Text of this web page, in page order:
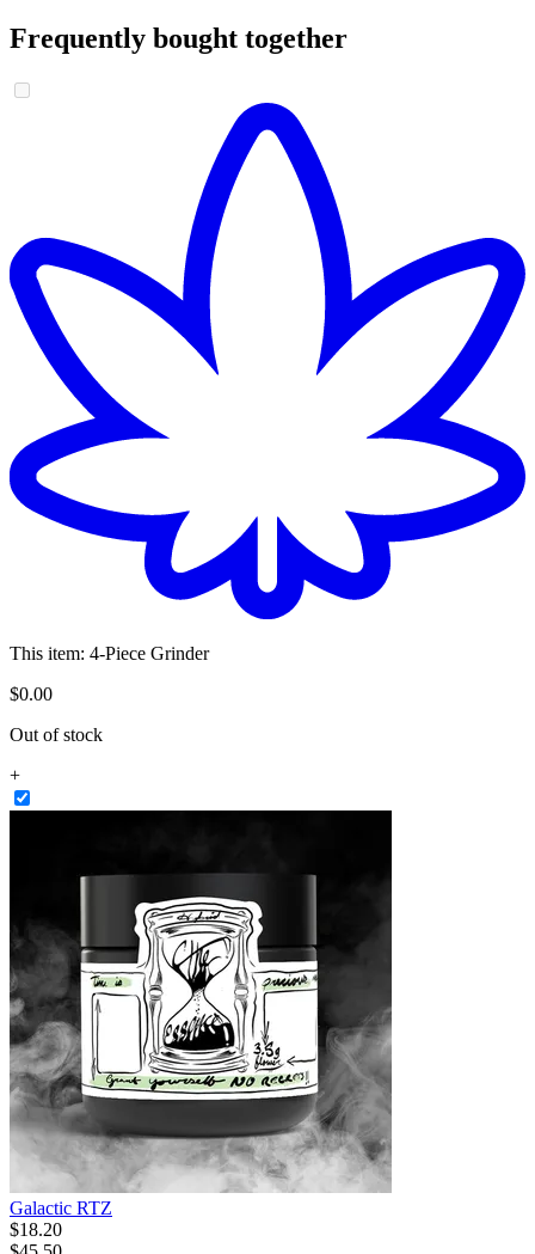
Frequently bought together
This item: 4-Piece Grinder
$0.00
Out of stock
+
Galactic RTZ
$18.20